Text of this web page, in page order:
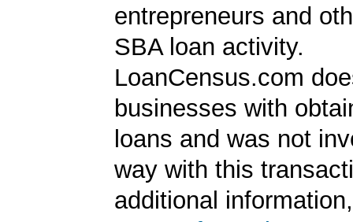
entrepreneurs and
SBA loan activity.
LoanCensus.com
businesses with
loans and was not
way with this
additional